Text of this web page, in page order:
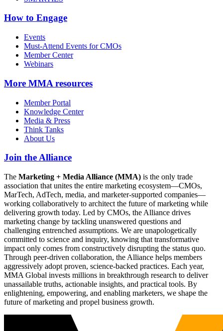
How to Engage
Events
Must-Attend Events for CMOs
Member Center
Webinars
More MMA resources
Member Portal
Knowledge Center
Media & Press
Think Tanks
About Us
Join the Alliance
The Marketing + Media Alliance (MMA) is the only trade
association that unites the entire marketing ecosystem—CMOs,
MarTech, AdTech, media, and marketer-supported companies—
working collaboratively to architect the future of marketing while
delivering growth today. Led by CMOs, the Alliance drives
marketing change by tackling unanswered questions and
challenging entrenched assumptions. We are unapologetically
committed to science and inquiry, knowing that transformative
impact only comes from constructively disrupting the status quo.
Through peer-driven collaboration, the Alliance helps members
aggressively adopt proven, science-backed practices. Each year,
MMA Global invests millions in breakthrough research to deliver
unassailable truths, actionable insights, and practical tools. By
enlightening, empowering, and enabling marketers, we shape the
future of marketing and propel business growth.